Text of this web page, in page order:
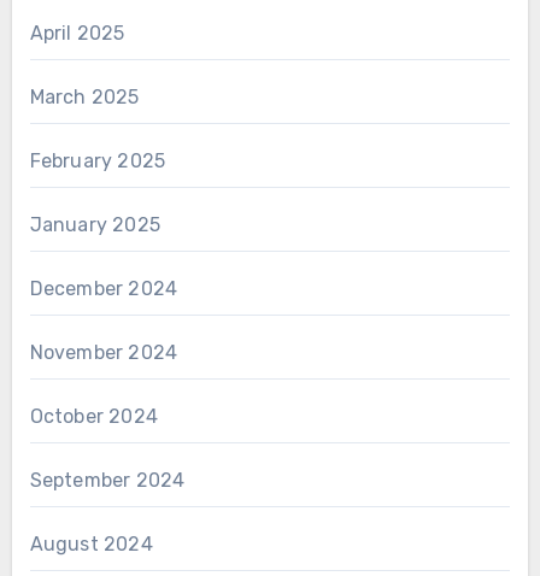
April 2025
March 2025
February 2025
January 2025
December 2024
November 2024
October 2024
September 2024
August 2024